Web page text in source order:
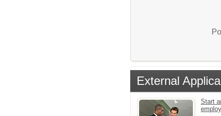
External
Start